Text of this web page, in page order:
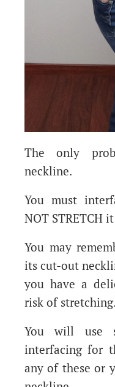
The only
neckline.
You must
NOT STRETCH
You may
its cut-out
you have a
risk of stretching.
You will use
interfacing for
any of these or